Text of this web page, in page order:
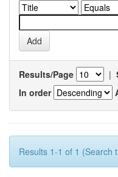
Results/Page |
In order
Results 1-1 of 1 (Search